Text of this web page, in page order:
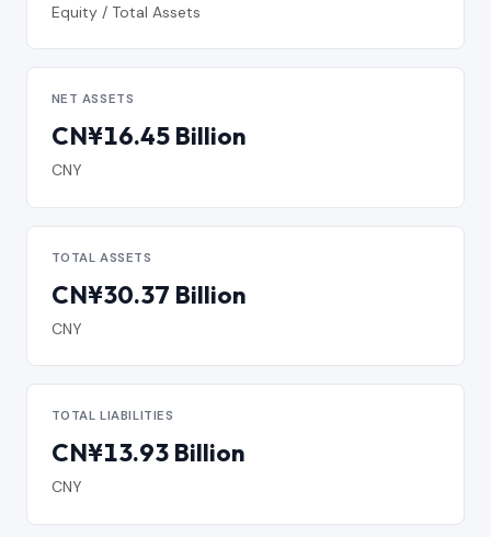
Equity / Total Assets
NET ASSETS
CN¥16.45 Billion
CNY
TOTAL ASSETS
CN¥30.37 Billion
CNY
TOTAL LIABILITIES
CN¥13.93 Billion
CNY